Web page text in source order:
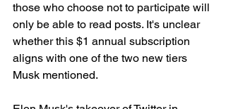
those who choose not to participate will
only be able to read posts. It's unclear
whether this $1 annual subscription
aligns with one of the two new tiers
Musk mentioned.